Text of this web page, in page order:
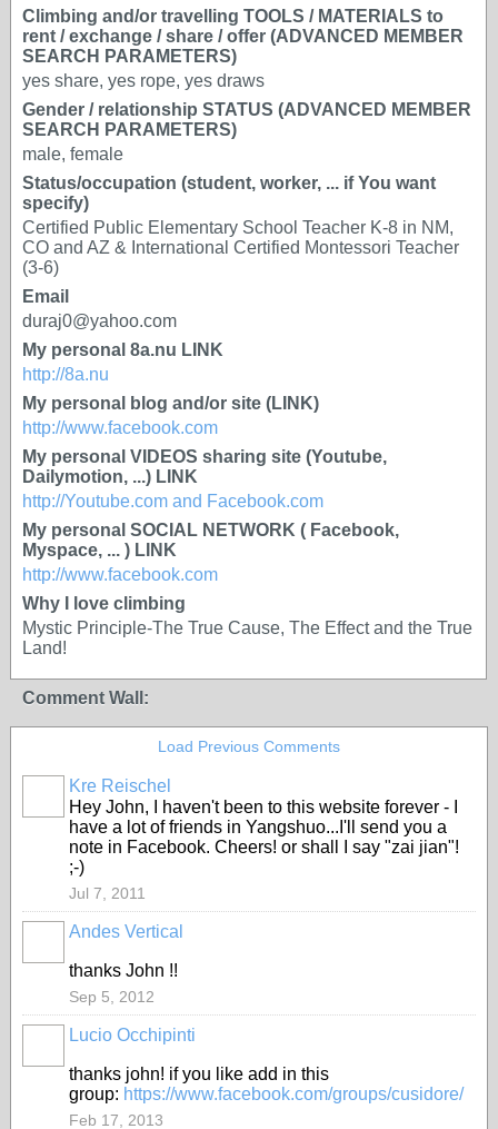
Climbing and/or travelling TOOLS / MATERIALS to
rent / exchange / share / offer (ADVANCED MEMBER
SEARCH PARAMETERS)
yes share, yes rope, yes draws
Gender / relationship STATUS (ADVANCED MEMBER
SEARCH PARAMETERS)
male, female
Status/occupation (student, worker, ... if You want
specify)
Certified Public Elementary School Teacher K-8 in NM,
CO and AZ & International Certified Montessori Teacher
(3-6)
Email
duraj0@yahoo.com
My personal 8a.nu LINK
http://8a.nu
My personal blog and/or site (LINK)
http://www.facebook.com
My personal VIDEOS sharing site (Youtube,
Dailymotion, ...) LINK
http://Youtube.com and Facebook.com
My personal SOCIAL NETWORK ( Facebook,
Myspace, ... ) LINK
http://www.facebook.com
Why I love climbing
Mystic Principle-The True Cause, The Effect and the True
Land!
Comment Wall:
Load Previous Comments
Kre Reischel
Hey John, I haven't been to this website forever - I
have a lot of friends in Yangshuo...I'll send you a
note in Facebook. Cheers! or shall I say "zai jian"!
;-)
Jul 7, 2011
Andes Vertical
thanks John !!
Sep 5, 2012
Lucio Occhipinti
thanks john! if you like add in this
group: https://www.facebook.com/groups/cusidore/
Feb 17, 2013